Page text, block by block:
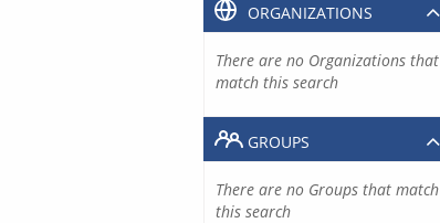
ORGANIZATIONS
There are no Organizations that
match this search
GROUPS
There are no Groups that match
this search